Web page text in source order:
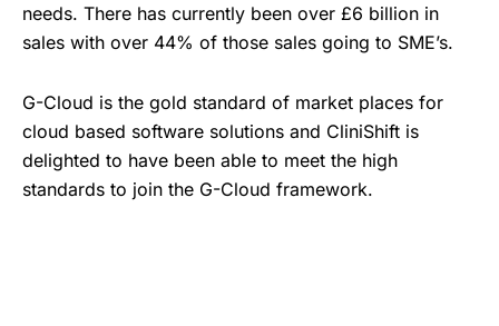
needs. There has currently been over £6 billion in
sales with over 44% of those sales going to SME’s.
G-Cloud is the gold standard of market places for
cloud based software solutions and CliniShift is
delighted to have been able to meet the high
standards to join the G-Cloud framework.